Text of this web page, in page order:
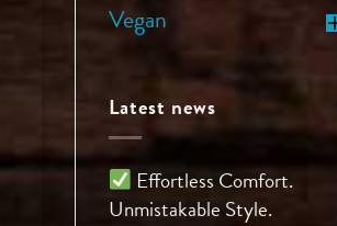
Vegan
Latest news
Effortless Comfort.
Unmistakable Style.